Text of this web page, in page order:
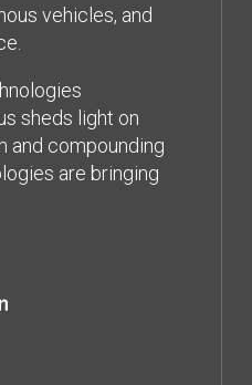
vehicles, and
sheds light on
and compounding
are bringing